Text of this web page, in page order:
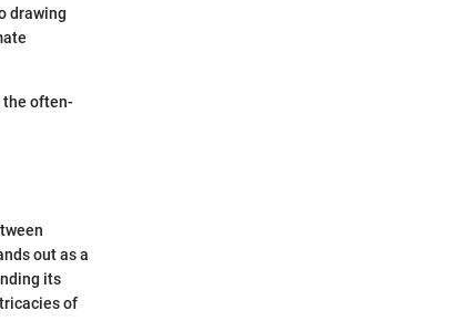
drawing
the often-
out as a
its
of